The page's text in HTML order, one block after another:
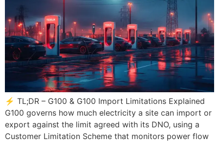
⚡ TL;DR – G100 & G100 Import Limitations Explained
G100 governs how much electricity a site can import or
export against the limit agreed with its DNO, using a
Customer Limitation Scheme that monitors power flow